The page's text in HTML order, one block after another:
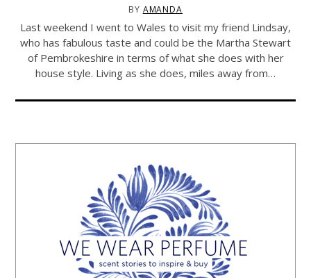
BY AMANDA
Last weekend I went to Wales to visit my friend Lindsay,
who has fabulous taste and could be the Martha Stewart
of Pembrokeshire in terms of what she does with her
house style. Living as she does, miles away from…